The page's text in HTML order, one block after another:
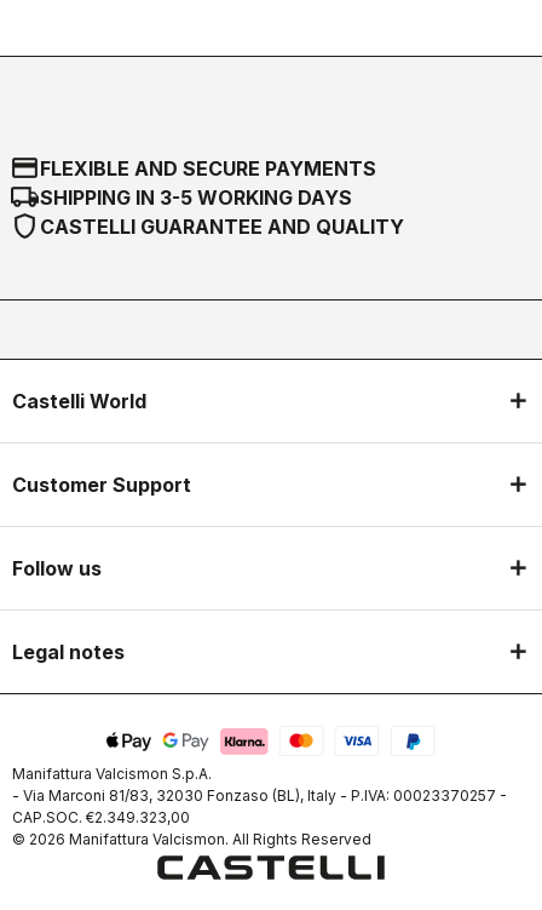
credit_cardFLEXIBLE AND SECURE PAYMENTS
local_shippingSHIPPING IN 3-5 WORKING DAYS
shield CASTELLI GUARANTEE AND QUALITY
Castelli World
Customer Support
Follow us
Legal notes
Manifattura Valcismon S.p.A.
- Via Marconi 81/83, 32030 Fonzaso (BL), Italy - P.IVA: 00023370257 -
CAP.SOC. €2.349.323,00
© 2026 Manifattura Valcismon. All Rights Reserved